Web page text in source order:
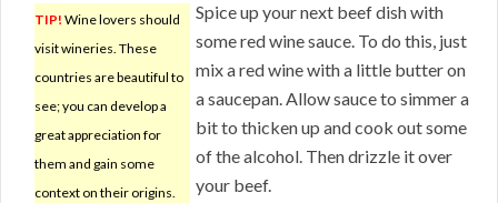
TIP! Wine lovers should
visit wineries. These
countries are beautiful to
see; you can develop a
great appreciation for
them and gain some
context on their origins.
Spice up your next beef dish with
some red wine sauce. To do this, just
mix a red wine with a little butter on
a saucepan. Allow sauce to simmer a
bit to thicken up and cook out some
of the alcohol. Then drizzle it over
your beef.